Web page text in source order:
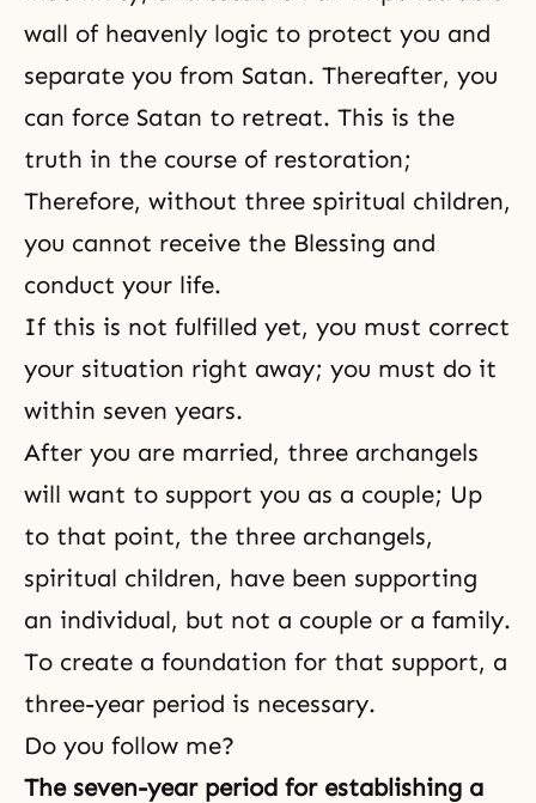
wall of heavenly logic to protect you and
separate you from Satan. Thereafter, you
can force Satan to retreat. This is the
truth in the course of restoration;
Therefore, without three spiritual children,
you cannot receive the Blessing and
conduct your life.
If this is not fulfilled yet, you must correct
your situation right away; you must do it
within seven years.
After you are married, three archangels
will want to support you as a couple; Up
to that point, the three archangels,
spiritual children, have been supporting
an individual, but not a couple or a family.
To create a foundation for that support, a
three-year period is necessary.
Do you follow me?
The seven-year period for establishing a